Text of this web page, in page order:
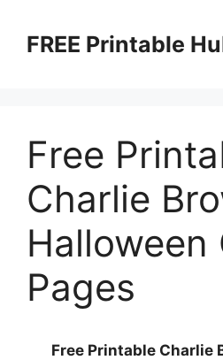
contentFREE Printable
Free
Charlie
Halloween
Pages
Free Printable Charlie